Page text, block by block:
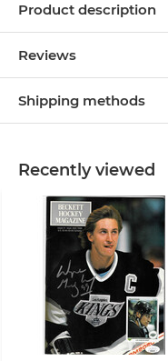
Product description
Reviews
Shipping methods
Recently viewed